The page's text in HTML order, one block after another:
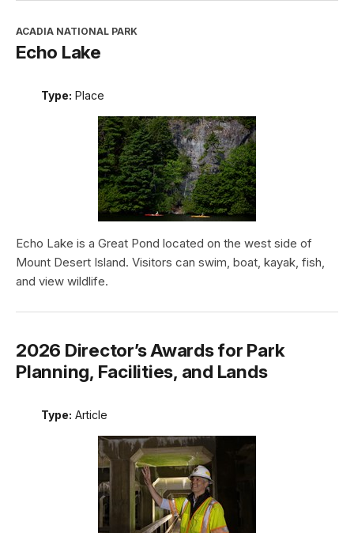
ACADIA NATIONAL PARK
Echo Lake
Type: Place
Echo Lake is a Great Pond located on the west side of
Mount Desert Island. Visitors can swim, boat, kayak, fish,
and view wildlife.
2026 Director’s Awards for Park
Planning, Facilities, and Lands
Type: Article